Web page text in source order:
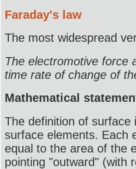
Faraday's law
The most widespread
The electromotive force
time rate of change of
Mathematical
The definition of
surface elements. Each
equal to the area of the
pointing "outward" (with